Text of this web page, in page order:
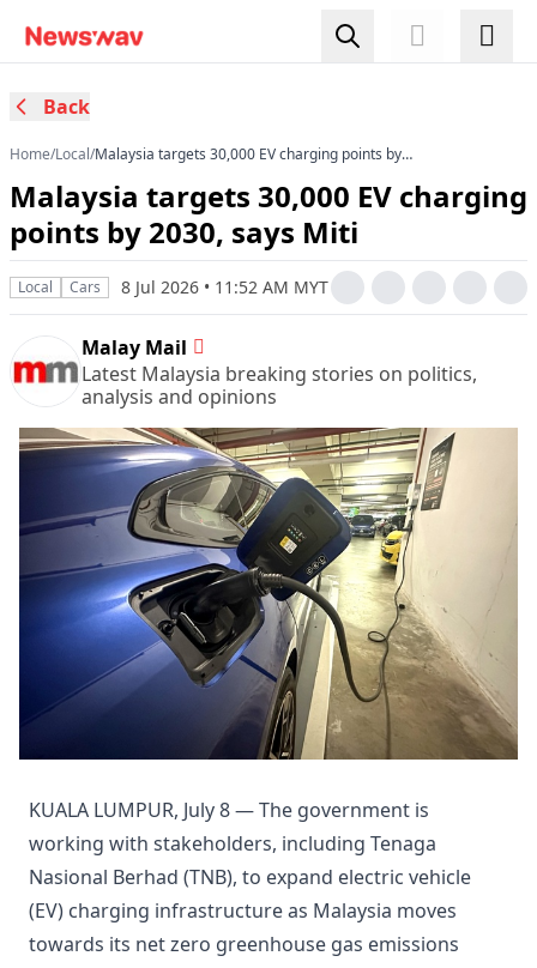
Back
Home/Local/Malaysia targets 30,000 EV charging points by
Malaysia targets 30,000 EV charging
points by 2030, says Miti
Local Cars 8 Jul 2026 • 11:52 AM MYT
Malay Mail
Latest Malaysia breaking stories on politics,
analysis and opinions
KUALA LUMPUR, July 8 — The government is
working with stakeholders, including Tenaga
Nasional Berhad (TNB), to expand electric vehicle
(EV) charging infrastructure as Malaysia moves
towards its net zero greenhouse gas emissions